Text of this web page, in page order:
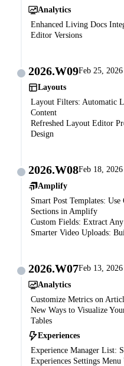
Analytics
Enhanced Living Docs
Editor Versions
2026.W09Feb 25, 2026
Layouts
Layout Filters: Automatic
Content
Refreshed Layout Editor
Design
2026.W08Feb 18, 2026
Amplify
Smart Post Templates:
Sections in Amplify
Custom Fields: Extract
Smarter Video Uploads:
2026.W07Feb 13, 2026
Analytics
Customize Metrics on
New Ways to Visualize
Tables
Experiences
Experience Manager List:
Experiences Settings